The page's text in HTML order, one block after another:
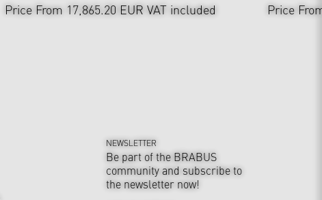
Price From 17,865.20 EUR VAT included
Price
NEWSLETTER
Be part of the BRABUS
community and subscribe to
the newsletter now!